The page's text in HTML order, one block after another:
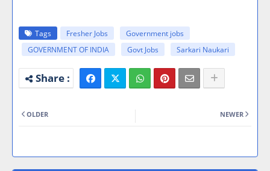
Tags Fresher Jobs
Government jobs
GOVERNMENT OF INDIA
Govt Jobs Sarkari Naukari
NEWER
OLDER